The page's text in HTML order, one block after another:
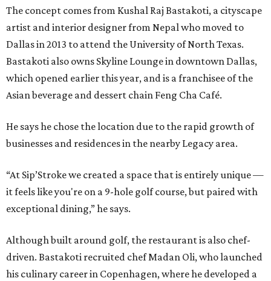
The concept comes from Kushal Raj Bastakoti, a cityscape
artist and interior designer from Nepal who moved to
Dallas in 2013 to attend the University of North Texas.
Bastakoti also owns Skyline Lounge in downtown Dallas,
which opened earlier this year, and is a franchisee of the
Asian beverage and dessert chain Feng Cha Café.
He says he chose the location due to the rapid growth of
businesses and residences in the nearby Legacy area.
“At Sip’Stroke we created a space that is entirely unique —
it feels like you're on a 9-hole golf course, but paired with
exceptional dining,” he says.
Although built around golf, the restaurant is also chef-
driven. Bastakoti recruited chef Madan Oli, who launched
his culinary career in Copenhagen, where he developed a